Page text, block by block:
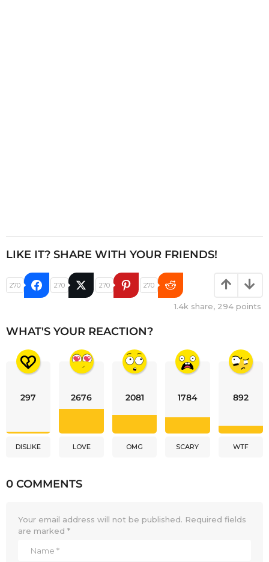
LIKE IT? SHARE WITH YOUR FRIENDS!
270 270 270 270
1.4k share, 294 points
WHAT'S YOUR REACTION?
297
DISLIKE
2676
LOVE
2081
OMG
1784
SCARY
892
WTF
0 COMMENTS
Your email address will not be published. Required fields
are marked *